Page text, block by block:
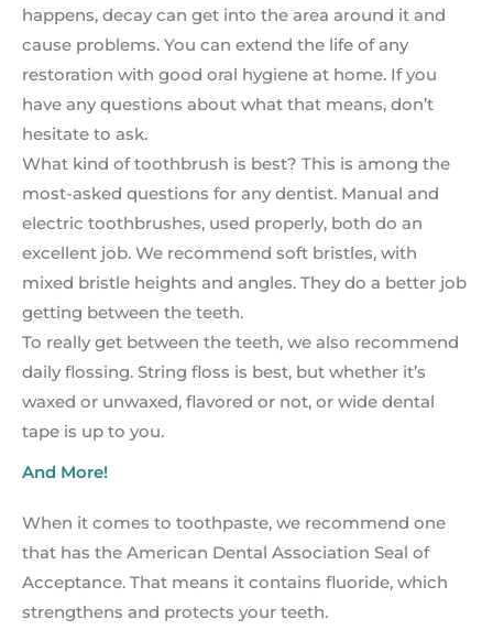
happens, decay can get into the area around it and
cause problems. You can extend the life of any
restoration with good oral hygiene at home. If you
have any questions about what that means, don’t
hesitate to ask.
What kind of toothbrush is best? This is among the
most-asked questions for any dentist. Manual and
electric toothbrushes, used properly, both do an
excellent job. We recommend soft bristles, with
mixed bristle heights and angles. They do a better job
getting between the teeth.
To really get between the teeth, we also recommend
daily flossing. String floss is best, but whether it’s
waxed or unwaxed, flavored or not, or wide dental
tape is up to you.
And More!
When it comes to toothpaste, we recommend one
that has the American Dental Association Seal of
Acceptance. That means it contains fluoride, which
strengthens and protects your teeth.